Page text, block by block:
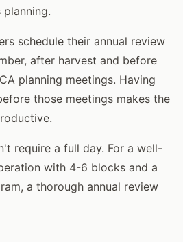
schedule their annual review
after harvest and before
planning meetings. Having
those meetings makes the
require a full day. For a well-
with 4-6 blocks and a
a thorough annual review